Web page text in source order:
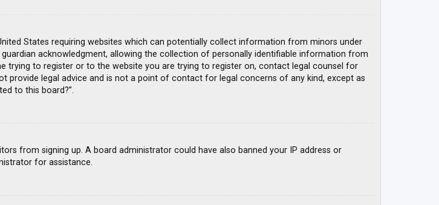
States requiring websites which can potentially collect information from minors under
acknowledgment, allowing the collection of personally identifiable information from
trying to register or to the website you are trying to register on, contact legal counsel for
provide legal advice and is not a point of contact for legal concerns of any kind, except as
to this board?”.
from signing up. A board administrator could have also banned your IP address or
for assistance.